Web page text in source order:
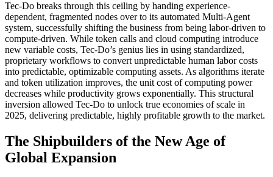
Tec-Do breaks through this ceiling by handing experience-
dependent, fragmented nodes over to its automated Multi-Agent
system, successfully shifting the business from being labor-driven to
compute-driven. While token calls and cloud computing introduce
new variable costs, Tec-Do’s genius lies in using standardized,
proprietary workflows to convert unpredictable human labor costs
into predictable, optimizable computing assets. As algorithms iterate
and token utilization improves, the unit cost of computing power
decreases while productivity grows exponentially. This structural
inversion allowed Tec-Do to unlock true economies of scale in
2025, delivering predictable, highly profitable growth to the market.
The Shipbuilders of the New Age of
Global Expansion